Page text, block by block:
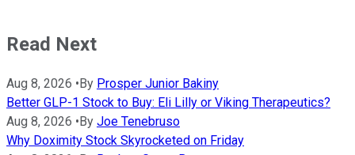
Read Next
Aug 8, 2026 •By Prosper Junior Bakiny
Better GLP-1 Stock to Buy: Eli Lilly or Viking Therapeutics?
Aug 8, 2026 •By Joe Tenebruso
Why Doximity Stock Skyrocketed on Friday